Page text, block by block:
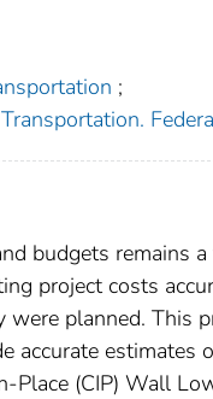
;
budgets remains
project costs
were planned. This
accurate
Place (CIP) Wall